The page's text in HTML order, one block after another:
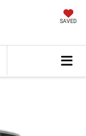
SAVED